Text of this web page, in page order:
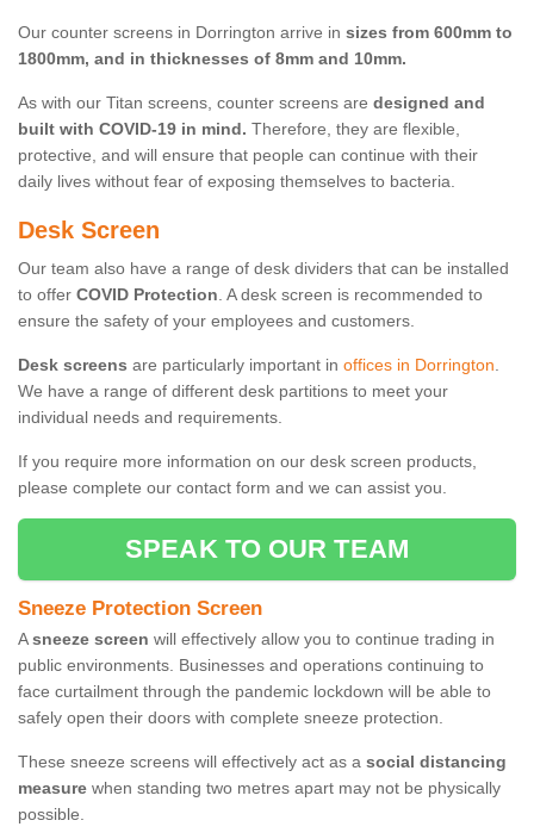
Our counter screens in Dorrington arrive in sizes from 600mm to
1800mm, and in thicknesses of 8mm and 10mm.
As with our Titan screens, counter screens are designed and
built with COVID-19 in mind. Therefore, they are flexible,
protective, and will ensure that people can continue with their
daily lives without fear of exposing themselves to bacteria.
Desk Screen
Our team also have a range of desk dividers that can be installed
to offer COVID Protection. A desk screen is recommended to
ensure the safety of your employees and customers.
Desk screens are particularly important in offices in Dorrington.
We have a range of different desk partitions to meet your
individual needs and requirements.
If you require more information on our desk screen products,
please complete our contact form and we can assist you.
SPEAK TO OUR TEAM
Sneeze Protection Screen
Asneeze screen will effectively allow you to continue trading in
public environments. Businesses and operations continuing to
face curtailment through the pandemic lockdown will be able to
safely open their doors with complete sneeze protection.
These sneeze screens will effectively act as a social distancing
measure when standing two metres apart may not be physically
possible.